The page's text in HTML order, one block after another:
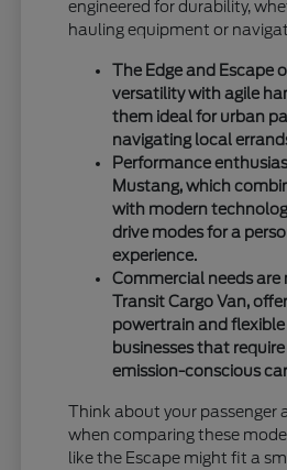
engineered for durability,
hauling equipment or
The Edge and Escape
versatility with agile
them ideal for urban
navigating local
Performance
Mustang, which
with modern
drive modes for a
experience.
Commercial needs are
Transit Cargo Van,
powertrain and
businesses that
emission-conscious
Think about your passenger
when comparing these
like the Escape might fit a